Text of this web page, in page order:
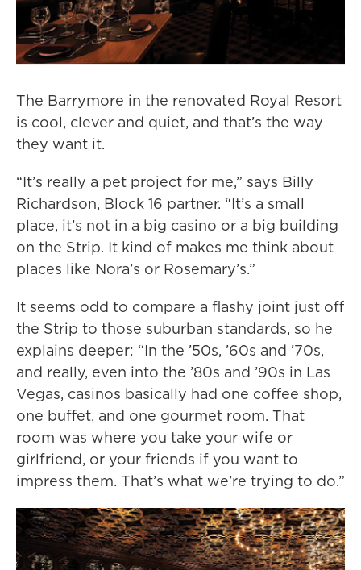
The Barrymore in the renovated Royal Resort
is cool, clever and quiet, and that’s the way
they want it.
“It’s really a pet project for me,” says Billy
Richardson, Block 16 partner. “It’s a small
place, it’s not in a big casino or a big building
on the Strip. It kind of makes me think about
places like Nora’s or Rosemary’s.”
It seems odd to compare a flashy joint just off
the Strip to those suburban standards, so he
explains deeper: “In the ’50s, ’60s and ’70s,
and really, even into the ’80s and ’90s in Las
Vegas, casinos basically had one coffee shop,
one buffet, and one gourmet room. That
room was where you take your wife or
girlfriend, or your friends if you want to
impress them. That’s what we’re trying to do.”